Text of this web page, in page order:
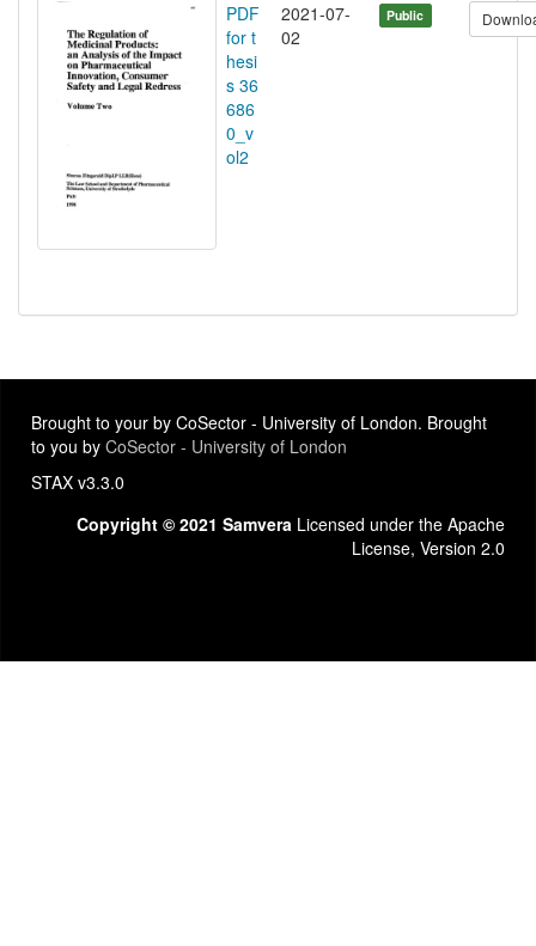
PDF
for t
hesi
s 36
686
0_v
ol2
2021-07-
02
Public
Brought to your by CoSector - University of London. Brought
to you by CoSector - University of London
STAX v3.3.0
Copyright © 2021 Samvera Licensed under the Apache
License, Version 2.0